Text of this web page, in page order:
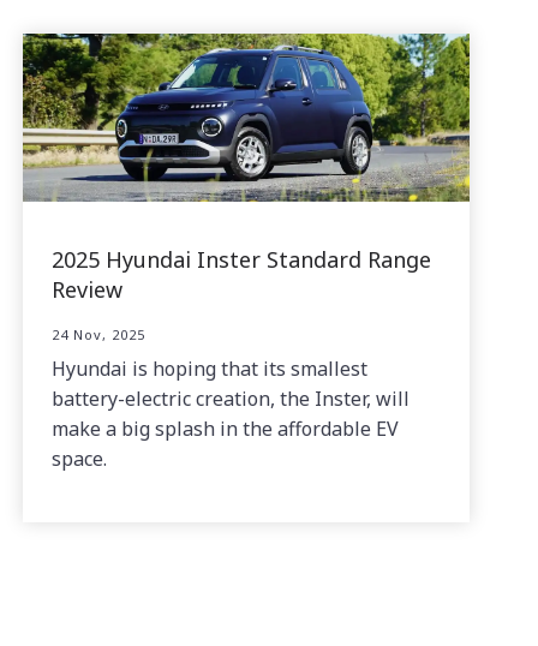
2025 Hyundai Inster Standard Range
Review
24 Nov, 2025
Hyundai is hoping that its smallest
battery-electric creation, the Inster, will
make a big splash in the affordable EV
space.